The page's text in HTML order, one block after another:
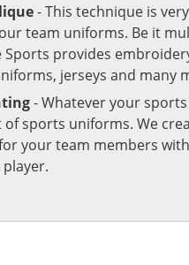
- This technique is
team uniforms. Be it
Sports provides
jerseys and many
- Whatever your
sports uniforms. We
your team members